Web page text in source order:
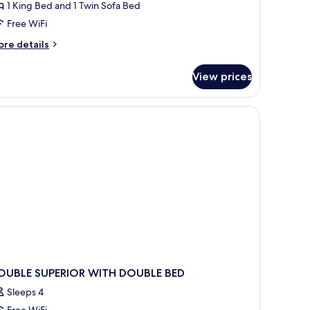
1 King Bed and 1 Twin Sofa Bed
Free WiFi
details
View prices
SUPERIOR WITH DOUBLE BED
Sleeps 4